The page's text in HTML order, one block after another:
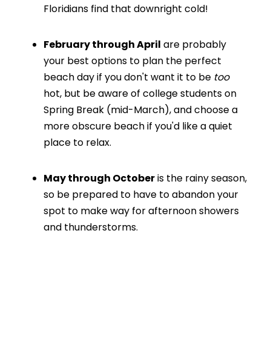
Floridians find that downright cold!
February through April are probably
your best options to plan the perfect
beach day if you don't want it to be too
hot, but be aware of college students on
Spring Break (mid-March), and choose a
more obscure beach if you'd like a quiet
place to relax.
May through Octoberis the rainy season,
so be prepared to have to abandon your
spot to make way for afternoon showers
and thunderstorms.